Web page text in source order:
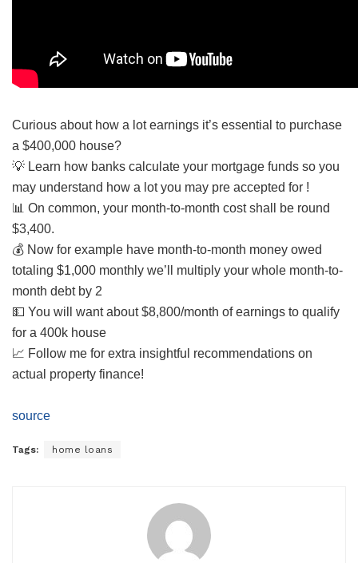
Curious about how a lot earnings it’s essential to purchase
a $400,000 house?
💡 Learn how banks calculate your mortgage funds so you
may understand how a lot you may pre accepted for !
📊 On common, your month-to-month cost shall be round
$3,400.
💰 Now for example have month-to-month money owed
totaling $1,000 monthly we’ll multiply your whole month-to-
month debt by 2
💵 You will want about $8,800/month of earnings to qualify
for a 400k house
📈 Follow me for extra insightful recommendations on
actual property finance!
source
Tags: home loans